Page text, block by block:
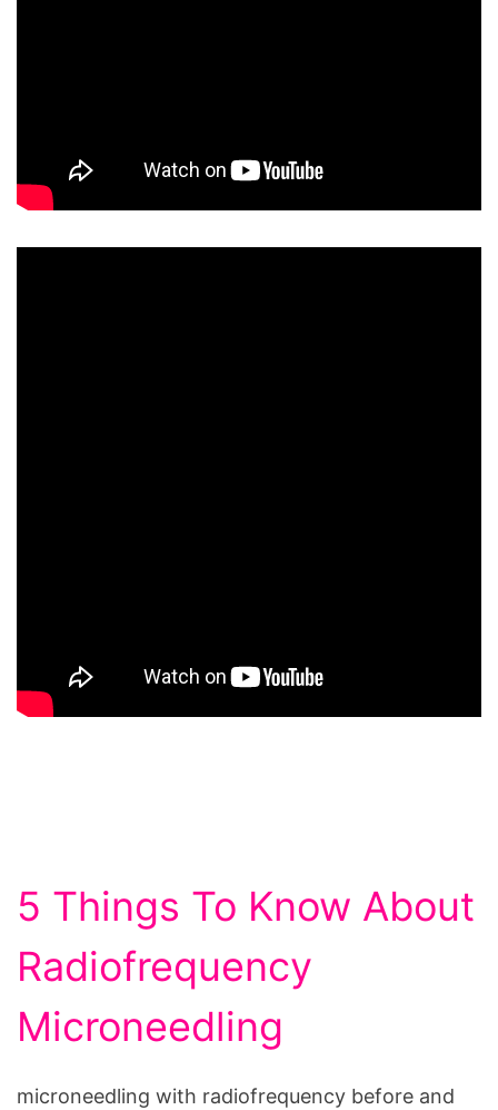
5 Things To Know About
Radiofrequency
Microneedling
microneedling with radiofrequency before and